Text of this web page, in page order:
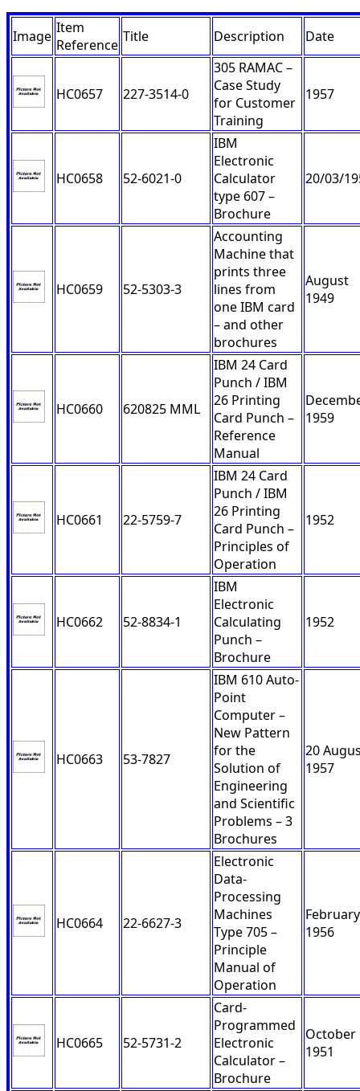
Image Item
Reference Title Description Date
HC0657 227-3514-0
305 RAMAC –
Case Study
for Customer
Training
1957
HC0658 52-6021-0
IBM
Electronic
Calculator
type 607 –
Brochure
20/03/
HC0659 52-5303-3
Accounting
Machine that
prints three
lines from
one IBM card
– and other
brochures
August
1949
HC0660 620825 MML
IBM 24 Card
Punch / IBM
26 Printing
Card Punch –
Reference
Manual
1959
HC0661 22-5759-7
IBM 24 Card
Punch / IBM
26 Printing
Card Punch –
Principles of
Operation
1952
HC0662 52-8834-1
IBM
Electronic
Calculating
Punch –
Brochure
1952
HC0663 53-7827
IBM 610 Auto-
Point
Computer –
New Pattern
for the
Solution of
Engineering
and Scientific
Problems – 3
Brochures
20
1957
HC0664 22-6627-3
Electronic
Data-
Processing
Machines
Type 705 –
Principle
Manual of
Operation
February
1956
HC0665 52-5731-2
Card-
Programmed
Electronic
Calculator –
Brochure
October
1951